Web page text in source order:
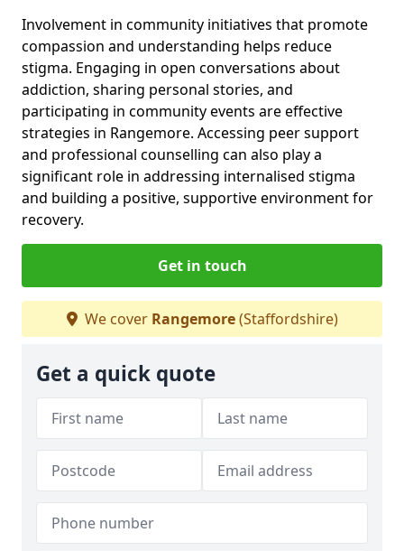
Involvement in community initiatives that promote
compassion and understanding helps reduce
stigma. Engaging in open conversations about
addiction, sharing personal stories, and
participating in community events are effective
strategies in Rangemore. Accessing peer support
and professional counselling can also play a
significant role in addressing internalised stigma
and building a positive, supportive environment for
recovery.
Get in touch
We cover Rangemore(Staffordshire)
Get a quick quote